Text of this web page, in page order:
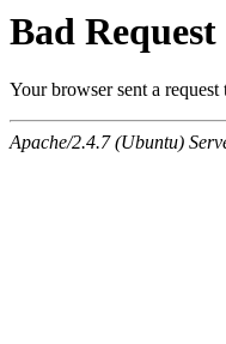
Bad Request
Your browser sent a
Apache/2.4.7 (Ubuntu)